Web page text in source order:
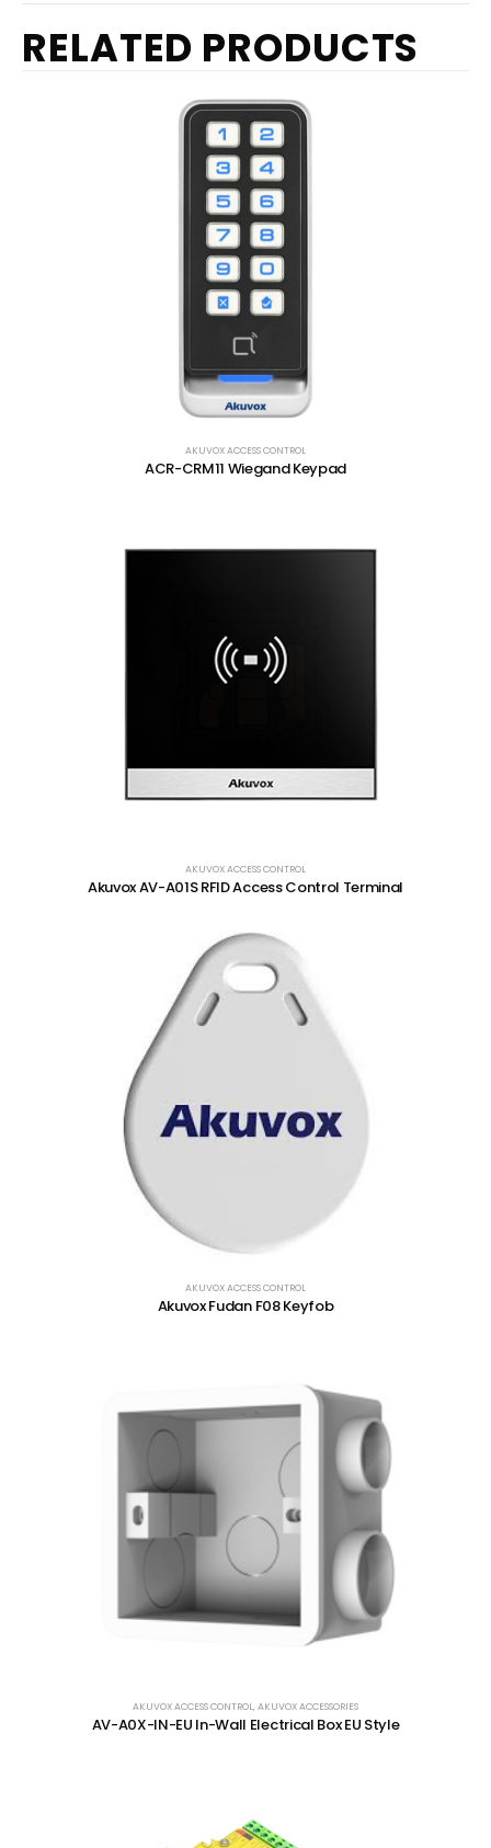
RELATED PRODUCTS
AKUVOX ACCESS CONTROL
ACR-CRM11 Wiegand Keypad
AKUVOX ACCESS CONTROL
Akuvox AV-A01S RFID Access Control Terminal
AKUVOX ACCESS CONTROL
Akuvox Fudan F08 Keyfob
AKUVOX ACCESS CONTROL, AKUVOX ACCESSORIES
AV-A0X-IN-EU In-Wall Electrical Box EU Style